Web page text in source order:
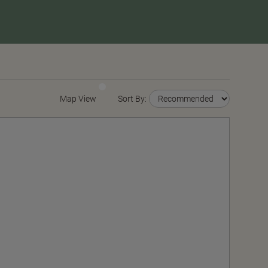
Map View Sort By: